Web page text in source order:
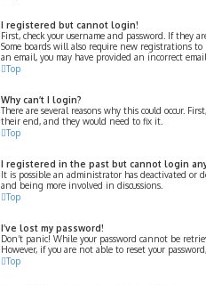
I registered but cannot login!
First, check your username and password. If they
Some boards will also require new registrations
an email, you may have provided an incorrect
Top
Why can’t I login?
There are several reasons why this could occur.
their end, and they would need to fix it.
Top
I registered in the past but cannot login
It is possible an administrator has deactivated or
and being more involved in discussions.
Top
I’ve lost my password!
Don’t panic! While your password cannot be
However, if you are not able to reset your
Top